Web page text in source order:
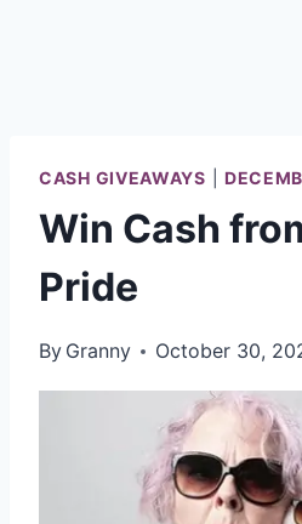
CASH GIVEAWAYS
Win Cash
Pride
By Granny October 30,